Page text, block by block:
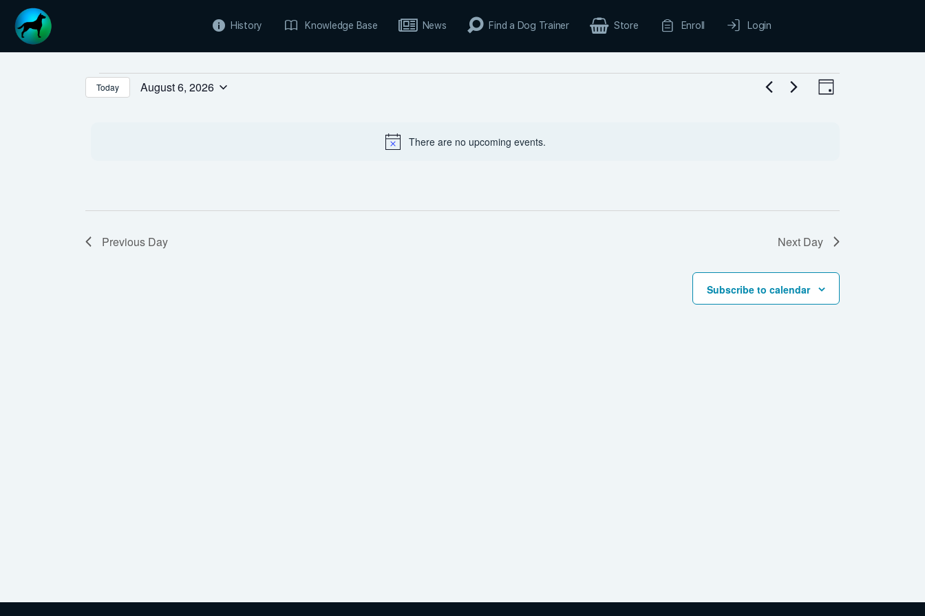
History Knowledge Base News Find a Dog Trainer Store Enroll Login
Events
Notice
There are no upcoming events.
Views
Navigation
Event
Day
Today August 6, 2026
Previous Day Next Day
Subscribe to calendar